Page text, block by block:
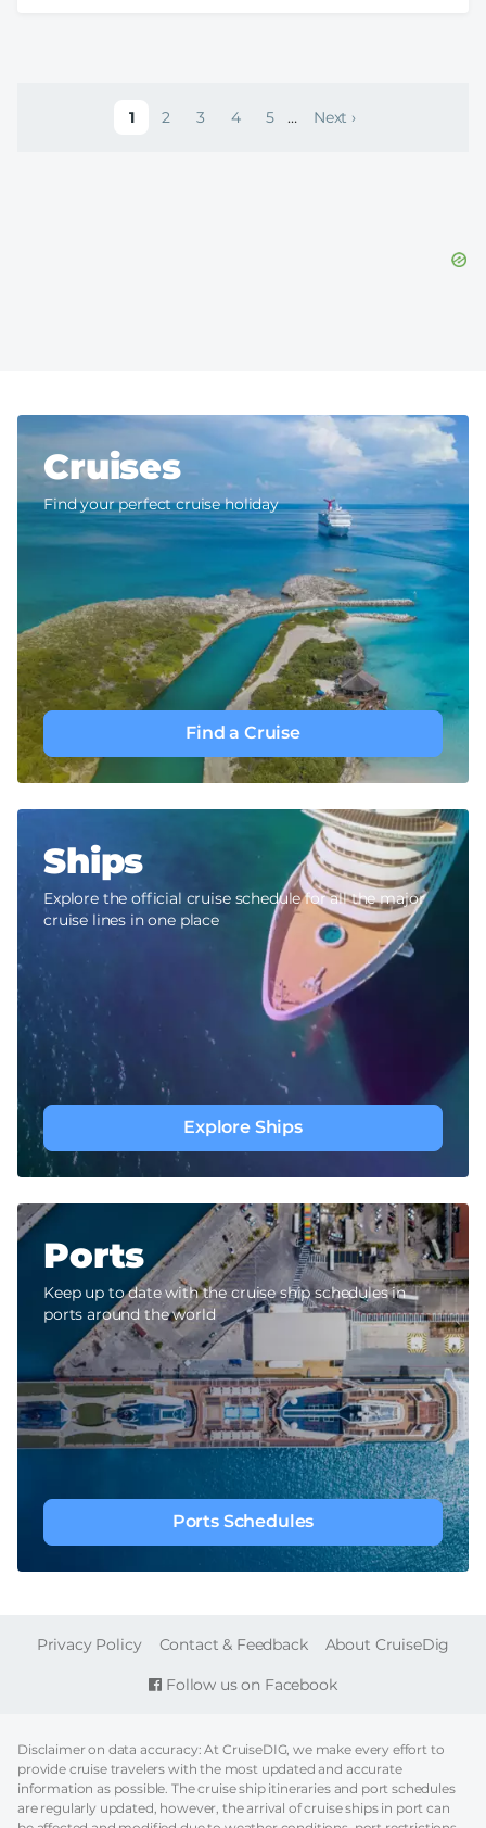
Current page
1 Page
2 Page
3 Page
4 Page
5 … Next page
Next ›
Cruises
Find your perfect cruise holiday
Find a Cruise
Ships
Explore the official cruise schedule for all the major
cruise lines in one place
Explore Ships
Ports
Keep up to date with the cruise ship schedules in
ports around the world
Ports Schedules
Follow us on Facebook
FOOTER
Privacy Policy Contact & Feedback About CruiseDig
Disclaimer on data accuracy: At CruiseDIG, we make every effort to
provide cruise travelers with the most updated and accurate
information as possible. The cruise ship itineraries and port schedules
are regularly updated, however, the arrival of cruise ships in port can